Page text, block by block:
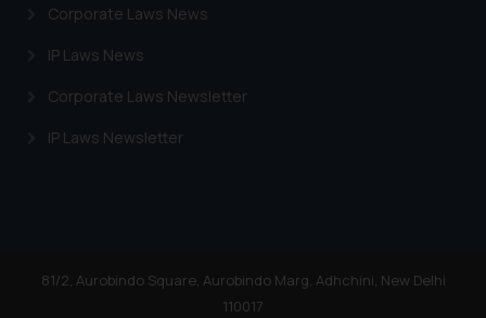
Corporate Laws News
IP Laws News
Corporate Laws Newsletter
IP Laws Newsletter
81/2, Aurobindo Square, Aurobindo Marg, Adhchini, New Delhi
110017
information provided therein.
Continuing to use the website
on your device as described in our